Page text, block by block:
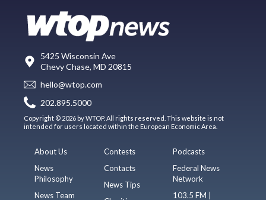
5425 Wisconsin Ave
Chevy Chase, MD 20815
hello@wtop.com
202.895.5000
Copyright © 2026 by WTOP. All rights reserved. This website is not
intended for users located within the European Economic Area.
About Us
News
Philosophy
News Team
Contests
Contacts
News Tips
Podcasts
Federal News
Network
103.5 FM |